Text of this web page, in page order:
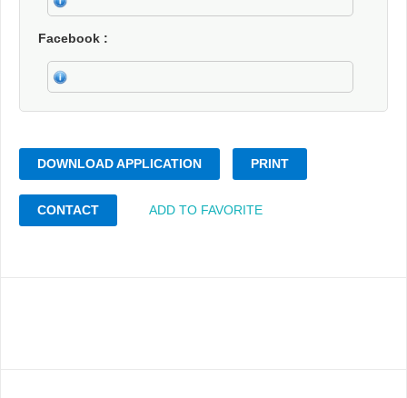
Facebook
DOWNLOAD APPLICATION PRINT
CONTACT ADD TO FAVORITE